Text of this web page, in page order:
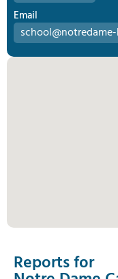
Email
Reports for